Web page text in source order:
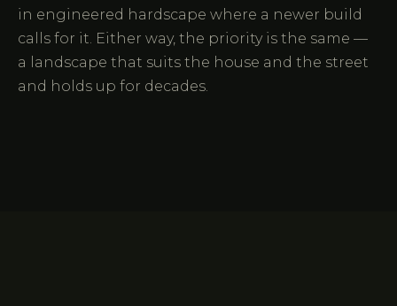
in engineered hardscape where a newer build
calls for it. Either way, the priority is the same —
a landscape that suits the house and the street
and holds up for decades.